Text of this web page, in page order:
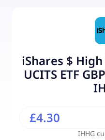
iShares $
UCITS ETF
IHHG
£4.30